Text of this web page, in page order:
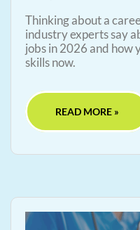
Thinking about a
industry experts say
jobs in 2026 and how
skills now.
READ MORE »